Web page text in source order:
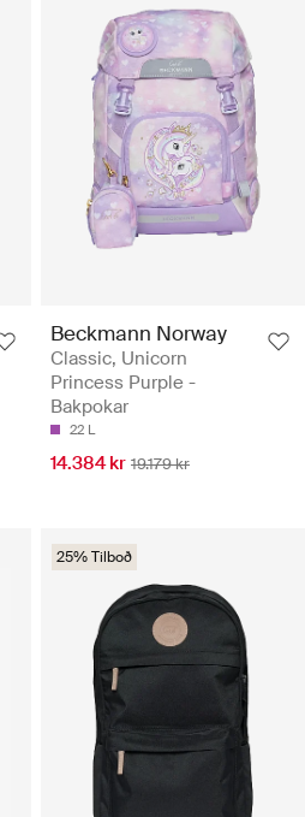
Beckmann Norway
Classic, Unicorn
Princess Purple -
Bakpokar
22 L
14.384 kr 19.179 kr
25% Tilboð